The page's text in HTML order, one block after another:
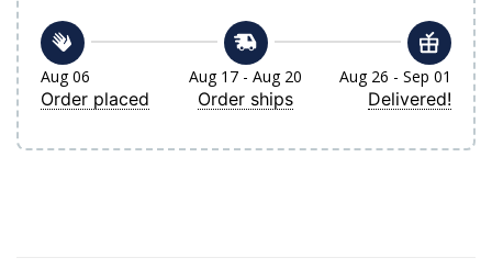
Aug 06
Order placed
Aug 17 - Aug 20
Order ships
Aug 26 - Sep 01
Delivered!